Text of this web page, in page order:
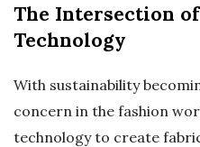
The Intersection
Technology
With sustainability
concern in the fashion
technology to create